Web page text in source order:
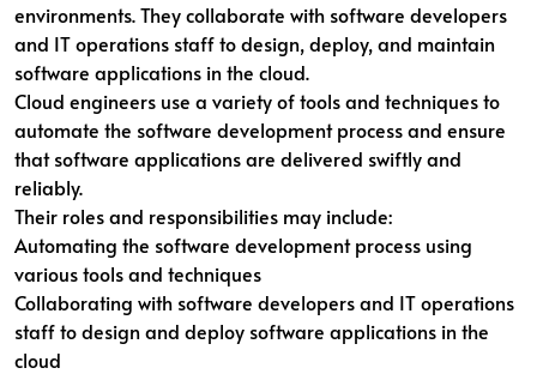
environments. They collaborate with software developers
and IT operations staff to design, deploy, and maintain
software applications in the cloud.
Cloud engineers use a variety of tools and techniques to
automate the software development process and ensure
that software applications are delivered swiftly and
reliably.
Their roles and responsibilities may include:
Automating the software development process using
various tools and techniques
Collaborating with software developers and IT operations
staff to design and deploy software applications in the
cloud